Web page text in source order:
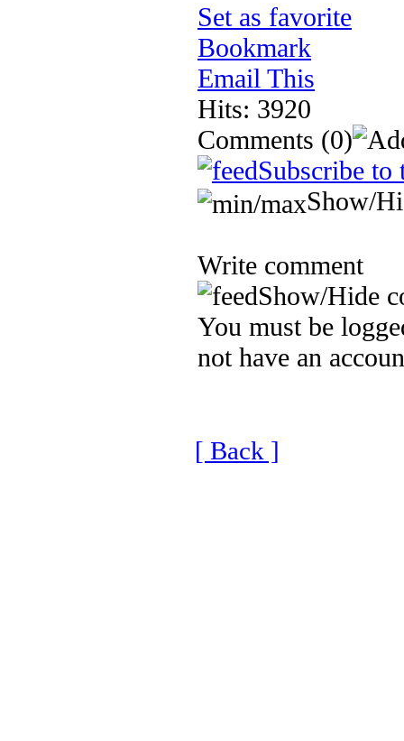
Set as favorite
Bookmark
Email This
Hits: 3920
Comments (0)
Subscribe to
Show/
Write comment
Show/Hide
You must be
not have an
[ Back ]